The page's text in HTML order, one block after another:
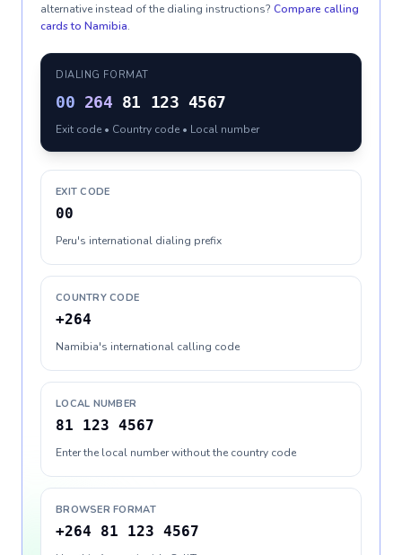
alternative instead of the dialing instructions? Compare calling
cards to Namibia.
DIALING FORMAT
00 264 81 123 4567
Exit code • Country code • Local number
EXIT CODE
00
Peru's international dialing prefix
COUNTRY CODE
+264
Namibia's international calling code
LOCAL NUMBER
81 123 4567
Enter the local number without the country code
BROWSER FORMAT
+264 81 123 4567